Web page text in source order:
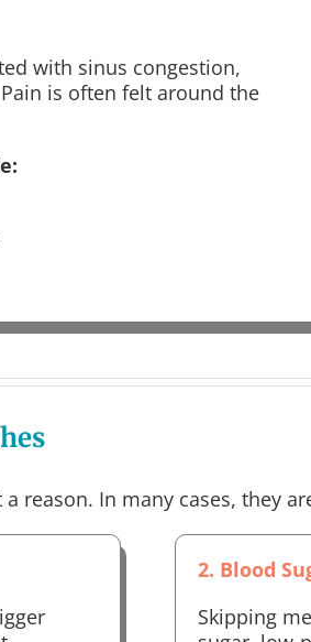
with sinus congestion,
is often felt around the
reason. In many cases, they
2. Blood
Skipping